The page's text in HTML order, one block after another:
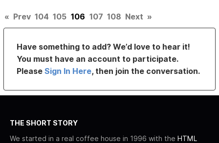
« Prev 104 105 106 107 108 Next »
Have something to add? We’d love to hear it!
You must have an account to participate.
PleaseSign In Here, then join the conversation.
THE SHORT STORY
We started in a real coffee house in 1996 with the HTML